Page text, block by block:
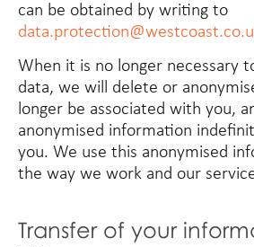
can be obtained by writing to
When it is no longer necessary
data, we will delete or
longer be associated with you,
anonymised information
you. We use this anonymised
the way we work and our
Transfer of your